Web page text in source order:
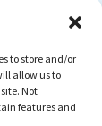
to store and/or
allow us to
Not
features and
17 18
24 25
1